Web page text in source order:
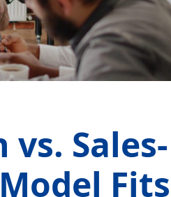
Sales-
Fits